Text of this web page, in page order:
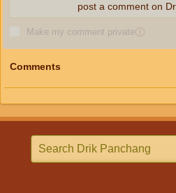
Make my comment privateⓘ
post a comment on
Comments